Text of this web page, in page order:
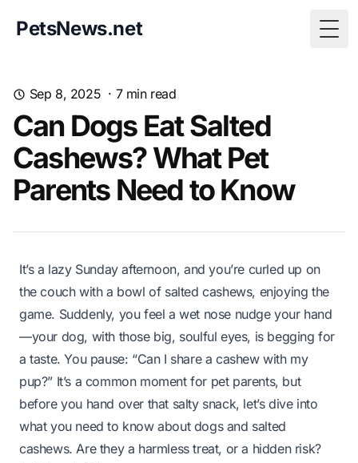
PetsNews.net
Sep 8, 2025 · 7min read
Can Dogs Eat Salted
Cashews? What Pet
Parents Need to Know
It’s a lazy Sunday afternoon, and you’re curled up on
the couch with a bowl of salted cashews, enjoying the
game. Suddenly, you feel a wet nose nudge your hand
—your dog, with those big, soulful eyes, is begging for
a taste. You pause: “Can I share a cashew with my
pup?” It’s a common moment for pet parents, but
before you hand over that salty snack, let’s dive into
what you need to know about dogs and salted
cashews. Are they a harmless treat, or a hidden risk?